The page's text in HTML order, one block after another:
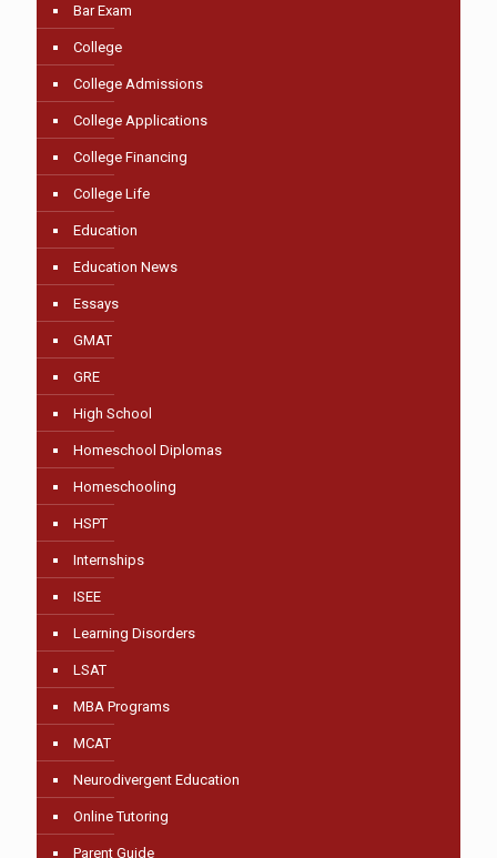
Bar Exam
College
College Admissions
College Applications
College Financing
College Life
Education
Education News
Essays
GMAT
GRE
High School
Homeschool Diplomas
Homeschooling
HSPT
Internships
ISEE
Learning Disorders
LSAT
MBA Programs
MCAT
Neurodivergent Education
Online Tutoring
Parent Guide